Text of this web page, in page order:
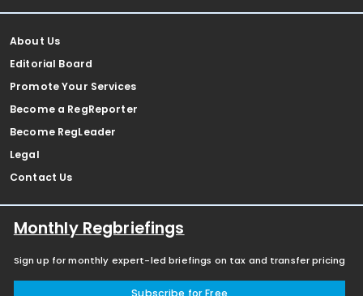
About Us
Editorial Board
Promote Your Services
Become a RegReporter
Become RegLeader
Legal
Contact Us
Monthly Regbriefings
Sign up for monthly expert-led briefings on tax and transfer pricing
Subscribe for Free